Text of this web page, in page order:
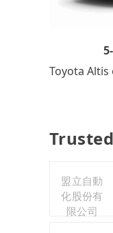
Toyota
盟立自動
化股份有
限公司